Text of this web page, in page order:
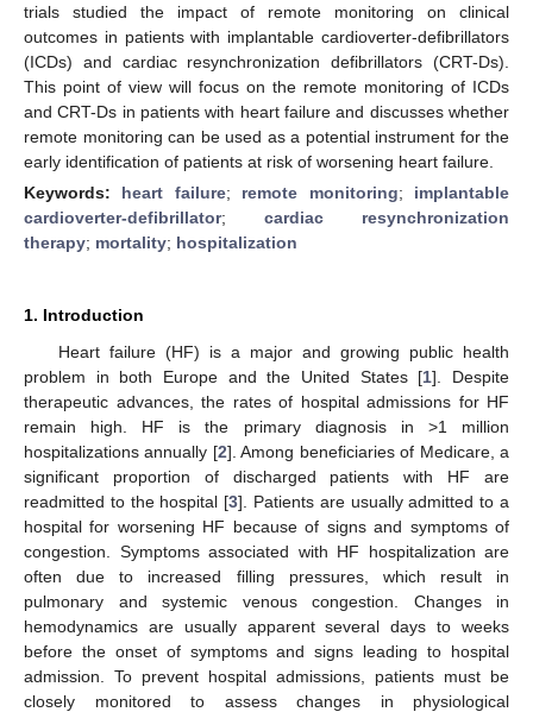
trials studied the impact of remote monitoring on clinical
outcomes in patients with implantable cardioverter-defibrillators
(ICDs) and cardiac resynchronization defibrillators (CRT-Ds).
This point of view will focus on the remote monitoring of ICDs
and CRT-Ds in patients with heart failure and discusses whether
remote monitoring can be used as a potential instrument for the
early identification of patients at risk of worsening heart failure.
Keywords: heart failure; remote monitoring; implantable
cardioverter-defibrillator; cardiac resynchronization
therapy; mortality; hospitalization
1. Introduction
Heart failure (HF) is a major and growing public health
problem in both Europe and the United States [1]. Despite
therapeutic advances, the rates of hospital admissions for HF
remain high. HF is the primary diagnosis in >1 million
hospitalizations annually [2]. Among beneficiaries of Medicare, a
significant proportion of discharged patients with HF are
readmitted to the hospital [3]. Patients are usually admitted to a
hospital for worsening HF because of signs and symptoms of
congestion. Symptoms associated with HF hospitalization are
often due to increased filling pressures, which result in
pulmonary and systemic venous congestion. Changes in
hemodynamics are usually apparent several days to weeks
before the onset of symptoms and signs leading to hospital
admission. To prevent hospital admissions, patients must be
closely monitored to assess changes in physiological